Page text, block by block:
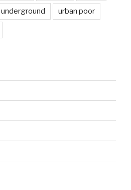
underground urban poor